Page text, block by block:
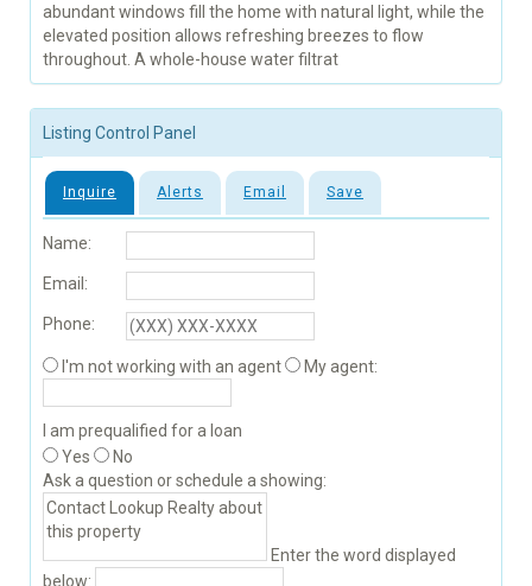
abundant windows fill the home with natural light, while the
elevated position allows refreshing breezes to flow
throughout. A whole-house water filtrat
Listing Control Panel
Inquire Alerts Email Save
Name:
Email:
Phone:
I'm not working with an agent My agent:
I am prequalified for a loan
Yes
No
Ask a question or schedule a showing:
Enter the word displayed
below: